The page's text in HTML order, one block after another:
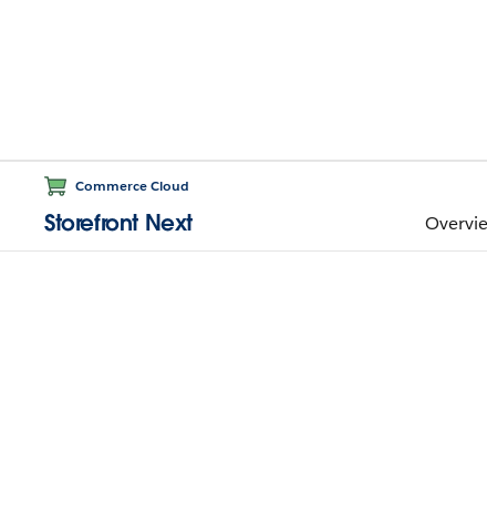
Commerce Cloud
Storefront Next